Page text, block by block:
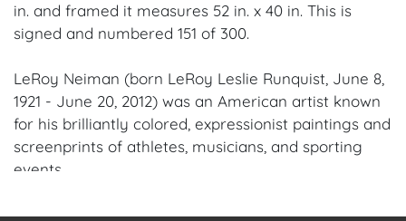
in. and framed it measures 52 in. x 40 in. This is
signed and numbered 151 of 300.
LeRoy Neiman (born LeRoy Leslie Runquist, June 8,
1921 - June 20, 2012) was an American artist known
for his brilliantly colored, expressionist paintings and
screenprints of athletes, musicians, and sporting
events.
Provenance: Boca Raton, Florida Estate.